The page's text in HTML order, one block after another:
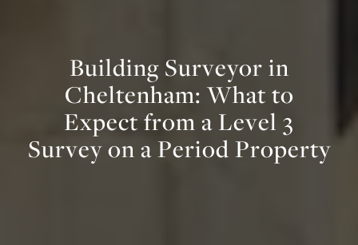
Building Surveyor in
Cheltenham: What to
Expect from a Level 3
Surveyon aPeriod Property